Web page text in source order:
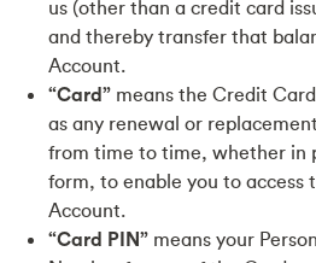
us (other than a credit card
and thereby transfer that
Account.
“Card” means the Credit
as any renewal or
from time to time, whether in
form, to enable you to access
Account.
“Card PIN” means your